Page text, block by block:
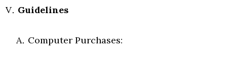
Guidelines
Computer Purchases: